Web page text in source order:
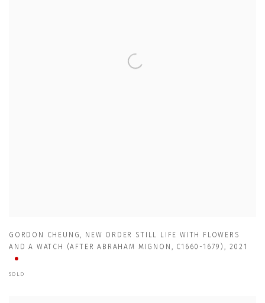
GORDON CHEUNG,
NEW ORDER STILL LIFE WITH FLOWERS
AND A WATCH (AFTER ABRAHAM MIGNON , C1660-1679) , 2021
SOLD